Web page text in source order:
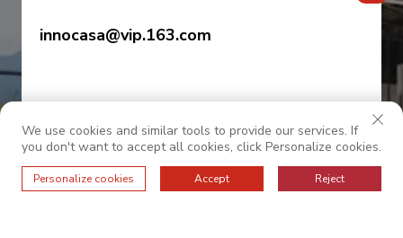
innocasa@vip.163.com
We use cookies and similar tools to provide our services. If
you don't want to accept all cookies, click Personalize cookies.
Personalize cookies Accept Reject